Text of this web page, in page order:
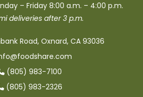
– Friday 8:00 a.m. – 4:00 p.m.
deliveries after 3 p.m.
Road, Oxnard, CA 93036
(805) 983-7100
(805) 983-2326